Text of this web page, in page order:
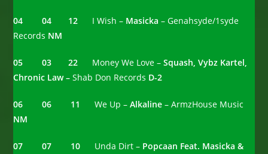
04 04 12 I Wish – Masicka– Genahsyde/1syde
Records NM
05 03 22 Money We Love –Squash, Vybz Kartel,
Chronic Law – Shab Don Records D-2
06 06 11 We Up –Alkaline– ArmzHouse Music
NM
07 07 10 Unda Dirt – Popcaan Feat. Masicka &